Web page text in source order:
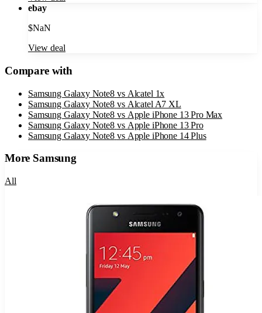
ebay
$NaN
View deal
Compare with
Samsung Galaxy Note8 vs Alcatel 1x
Samsung Galaxy Note8 vs Alcatel A7 XL
Samsung Galaxy Note8 vs Apple iPhone 13 Pro Max
Samsung Galaxy Note8 vs Apple iPhone 13 Pro
Samsung Galaxy Note8 vs Apple iPhone 14 Plus
More Samsung
All